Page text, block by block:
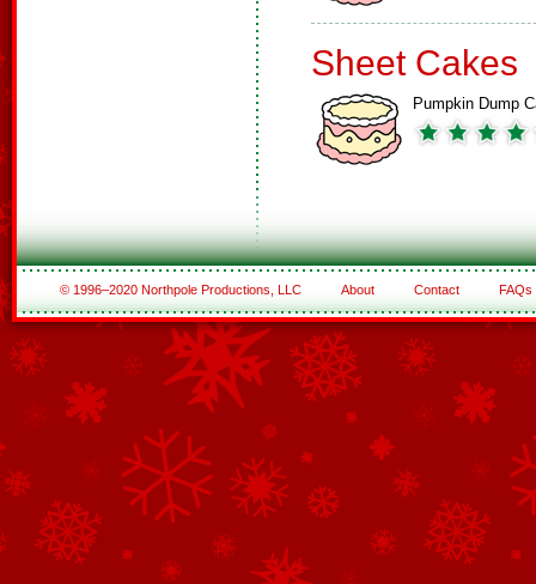
Sheet Cakes
Pumpkin Dump
© 1996–2020 Northpole Productions, LLC About Contact FAQs